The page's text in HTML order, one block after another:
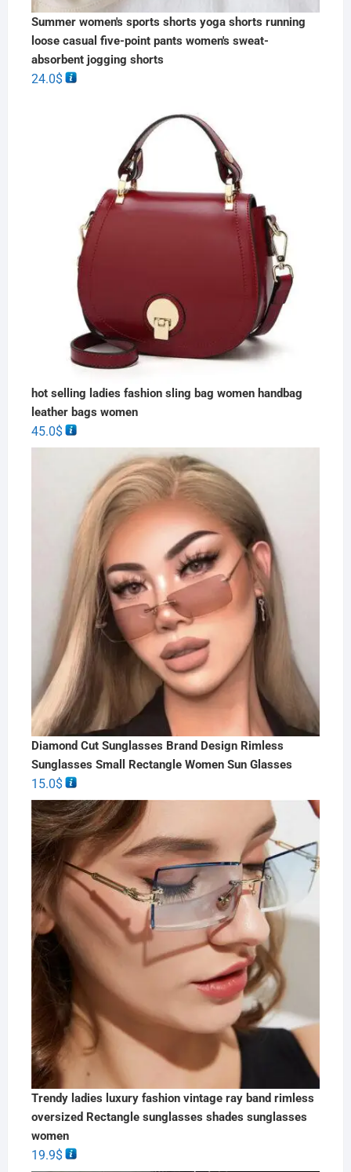
Summer women's sports shorts yoga shorts running
loose casual five-point pants women's sweat-
absorbent jogging shorts
24.0$
hot selling ladies fashion sling bag women handbag
leather bags women
45.0$
Diamond Cut Sunglasses Brand Design Rimless
Sunglasses Small Rectangle Women Sun Glasses
15.0$
Trendy ladies luxury fashion vintage ray band rimless
oversized Rectangle sunglasses shades sunglasses
women
19.9$